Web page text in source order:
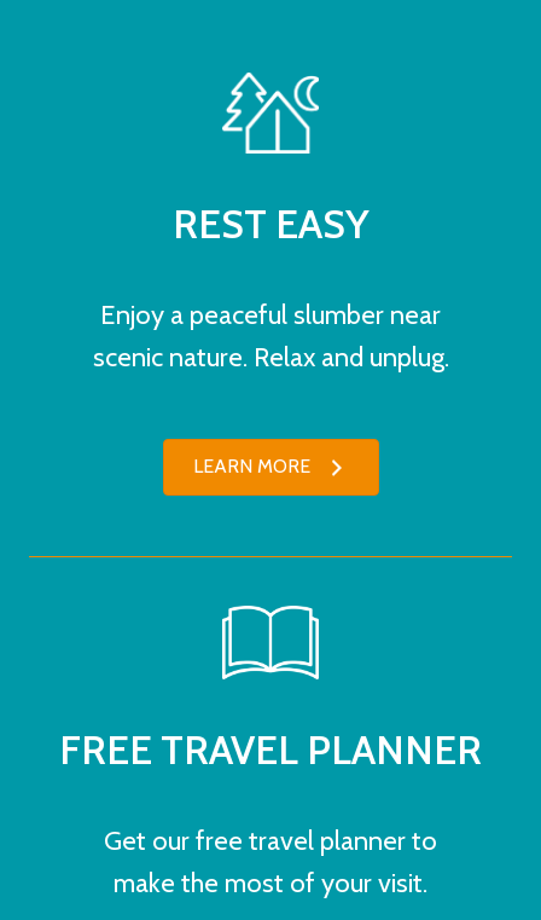
REST EASY
Enjoy a peaceful slumber near
scenic nature. Relax and unplug.
LEARN MORE
FREE TRAVEL PLANNER
Get our free travel planner to
make the most of your visit.